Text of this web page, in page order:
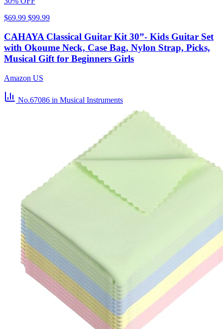
$69.99 $99.99
CAHAYA Classical Guitar Kit 30”- Kids Guitar Set
with Okoume Neck, Case Bag, Nylon Strap, Picks,
Musical Gift for Beginners Girls
Amazon US
No.67086 in Musical Instruments